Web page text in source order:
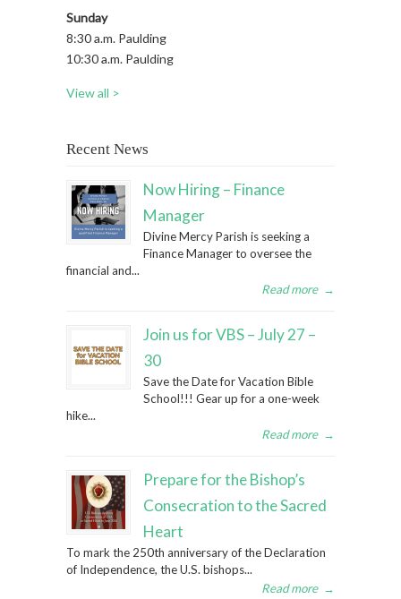
Sunday
8:30 a.m. Paulding
10:30 a.m. Paulding
View all >
Recent News
Now Hiring – Finance
Manager
Divine Mercy Parish is seeking a
Finance Manager to oversee the
financial and...
Read more →
Join us for VBS – July 27 –
30
Save the Date for Vacation Bible
School!!! Gear up for a one-week
hike...
Read more →
Prepare for the Bishop’s
Consecration to the Sacred
Heart
To mark the 250th anniversary of the Declaration
of Independence, the U.S. bishops...
Read more →